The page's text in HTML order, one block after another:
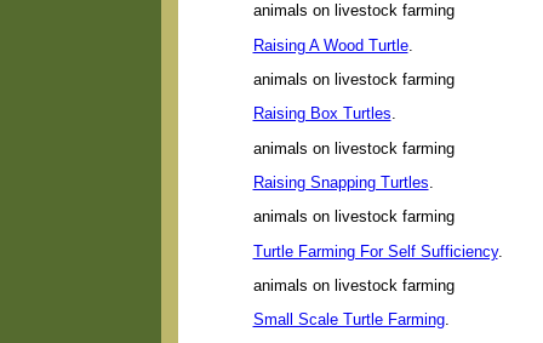
animals on livestock farming
Raising A Wood Turtle.
animals on livestock farming
Raising Box Turtles.
animals on livestock farming
Raising Snapping Turtles
animals on livestock farming
Turtle Farming For Self Sufficiency.
animals on livestock farming
Small Scale Turtle Farming.